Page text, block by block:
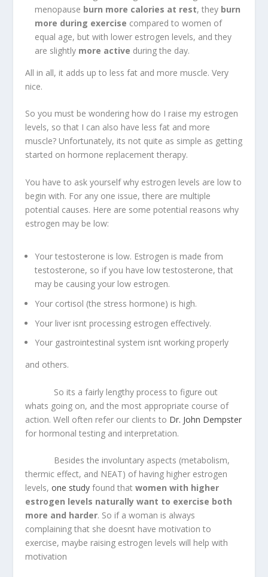
menopause burn more calories at rest, they burn
more during exercise compared to women of
equal age, but with lower estrogen levels, and they
are slightly more active during the day.
All in all, it adds up to less fat and more muscle. Very
nice.
So you must be wondering how do I raise my estrogen
levels, so that I can also have less fat and more
muscle? Unfortunately, its not quite as simple as getting
started on hormone replacement therapy.
You have to ask yourself why estrogen levels are low to
begin with. For any one issue, there are multiple
potential causes. Here are some potential reasons why
estrogen may be low:
Your testosterone is low. Estrogen is made from
testosterone, so if you have low testosterone, that
may be causing your low estrogen.
Your cortisol (the stress hormone) is high.
Your liver isnt processing estrogen effectively.
Your gastrointestinal system isnt working properly
and others.
So its a fairly lengthy process to figure out
whats going on, and the most appropriate course of
action. Well often refer our clients to Dr. John Dempster
for hormonal testing and interpretation.
Besides the involuntary aspects (metabolism,
thermic effect, and NEAT) of having higher estrogen
levels,one study found thatwomen with higher
estrogen levels naturally want to exercise both
more and harder. So if a woman is always
complaining that she doesnt have motivation to
exercise, maybe raising estrogen levels will help with
motivation